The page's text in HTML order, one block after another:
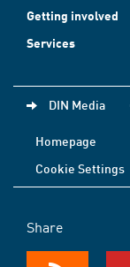
Getting involved
Services
DIN Media
Homepage
Cookie Settings
Share